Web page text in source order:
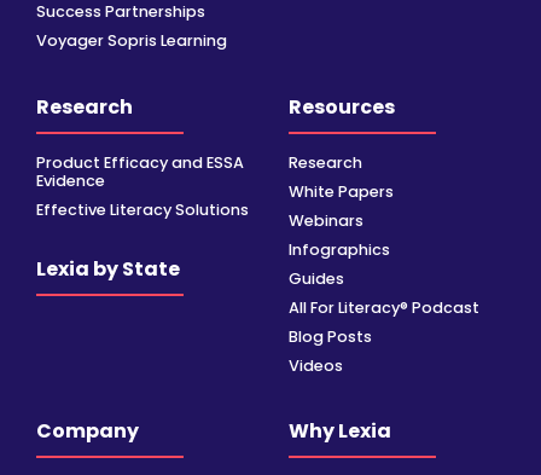
Success Partnerships
Voyager Sopris Learning
Research
Product Efficacy and ESSA
Evidence
Effective Literacy Solutions
Lexia by State
Resources
Research
White Papers
Webinars
Infographics
Guides
All For Literacy® Podcast
Blog Posts
Videos
Company Why Lexia